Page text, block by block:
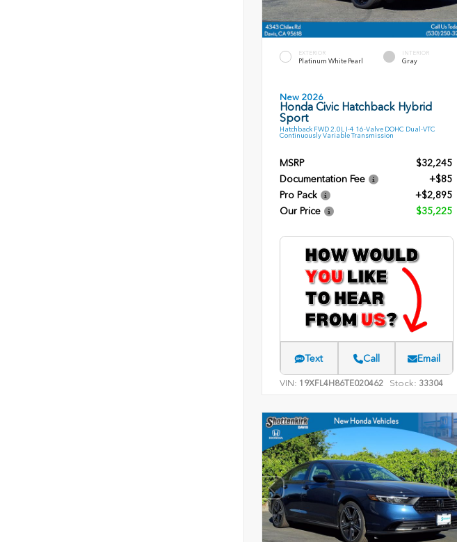
EXTERIOR
Platinum White Pearl
INTERIOR
Gray
New 2026
Honda Civic Hatchback Hybrid
Sport
Hatchback FWD 2.0L I-4 16-Valve DOHC Dual-VTC
Continuously Variable Transmission
MSRP
$32,245
Documentation Fee
+$85
Pro Pack
+$2,895
Our Price
$35,225
Text Call Email
VIN: 19XFL4H86TE020462 Stock: 33304